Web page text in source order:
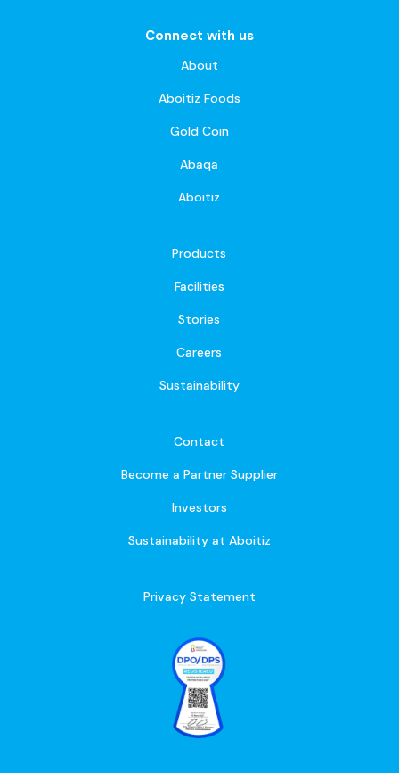
Connect with us
About
Aboitiz Foods
Gold Coin
Abaqa
Aboitiz
Products
Facilities
Stories
Careers
Sustainability
Contact
Become a Partner Supplier
Investors
Sustainability at Aboitiz
Privacy Statement